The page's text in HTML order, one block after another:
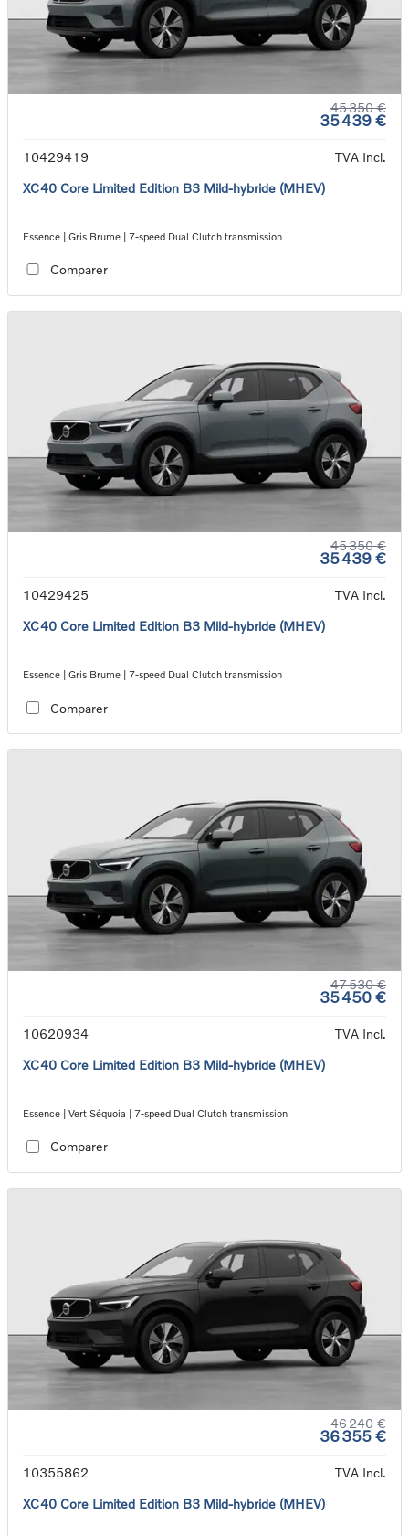
45 350 €
35 439 €
10429419
TVA Incl.
XC40 Core Limited Edition B3 Mild-hybride (MHEV)
Essence | Gris Brume | 7-speed Dual Clutch transmission
Comparer
45 350 €
35 439 €
10429425
TVA Incl.
XC40 Core Limited Edition B3 Mild-hybride (MHEV)
Essence | Gris Brume | 7-speed Dual Clutch transmission
Comparer
47 530 €
35 450 €
10620934
TVA Incl.
XC40 Core Limited Edition B3 Mild-hybride (MHEV)
Essence | Vert Séquoia | 7-speed Dual Clutch transmission
Comparer
46 240 €
36 355 €
10355862
TVA Incl.
XC40 Core Limited Edition B3 Mild-hybride (MHEV)